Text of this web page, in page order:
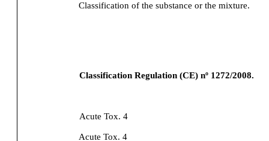
Classification of the substance or the mixture.
Classification Regulation (CE) nº 1272/2008.
Acute Tox. 4
Acute Tox. 4